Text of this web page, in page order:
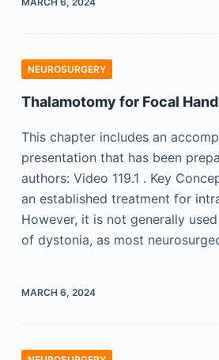
NEUROSURGERY
Thalamotomy for Focal
This chapter includes an
presentation that has been
authors: Video 119.1 . Key
an established treatment for
However, it is not generally
of dystonia, as most
MARCH 6, 2024